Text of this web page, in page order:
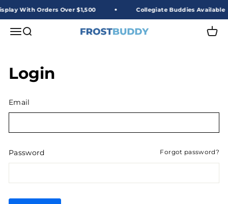
With Orders Over $1,500 Collegiate Buddies Available
Open navigation menu
Open search Frost Buddy Wholesale
Login
Email
Password Forgot password?